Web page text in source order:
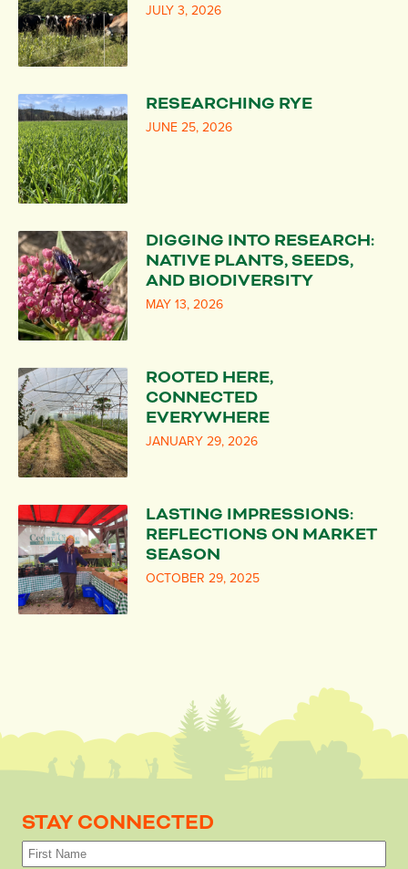
JULY 3, 2026
RESEARCHING RYE
JUNE 25, 2026
DIGGING INTO RESEARCH:
NATIVE PLANTS, SEEDS,
AND BIODIVERSITY
MAY 13, 2026
ROOTED HERE,
CONNECTED
EVERYWHERE
JANUARY 29, 2026
LASTING IMPRESSIONS:
REFLECTIONS ON MARKET
SEASON
OCTOBER 29, 2025
STAY CONNECTED